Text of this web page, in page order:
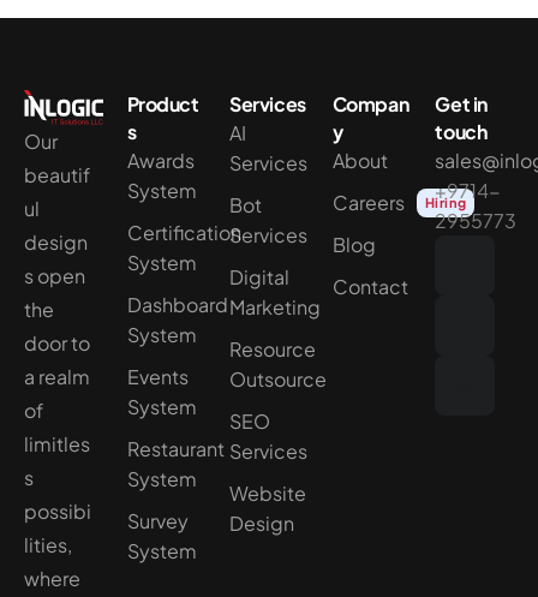
Our
beautif
ul
design
s open
the
door to
a realm
of
limitles
s
possibi
lities,
where
Product
s
Awards
System
Certification
System
Dashboard
System
Events
System
Restaurant
System
Survey
System
Services
AI
Services
Bot
Services
Digital
Marketing
Resource
Outsource
SEO
Services
Website
Design
Compan
y
About
Careers
Hiring
Blog
Contact
Get in
touch
+9714-
2955773